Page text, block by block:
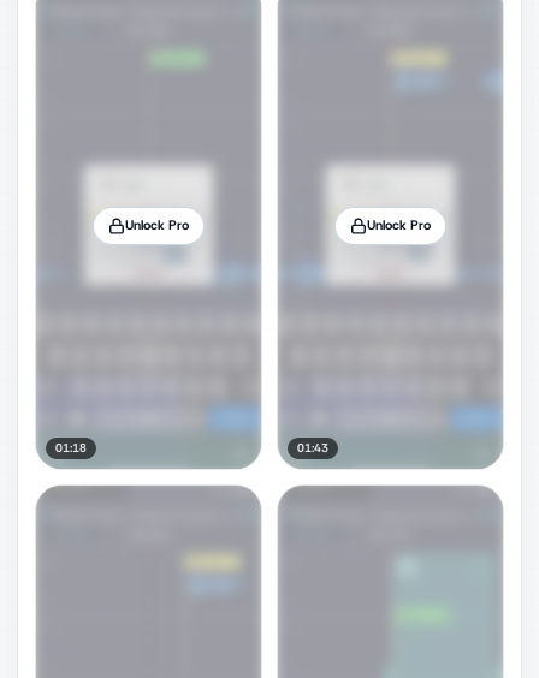
Unlock Pro
01:18
Unlock Pro
01:43